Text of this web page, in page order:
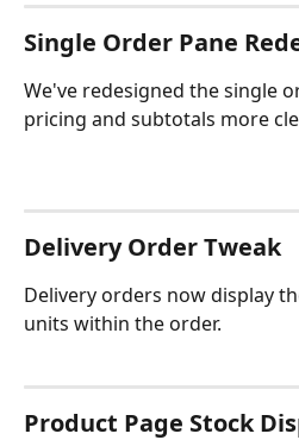
Single Order Pane
We've redesigned the single
pricing and subtotals more
Delivery Order Tweak
Delivery orders now display
units within the order.
Product Page Stock